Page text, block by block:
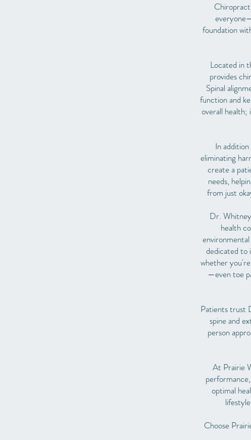
foundation
Located in
provides
Spinal
function and
overall
In
eliminating
create a
needs,
from just
Dr.
health
dedicated to
whether
—even toe
Patients trust
spine and
person
At Prairie
optimal
Choose